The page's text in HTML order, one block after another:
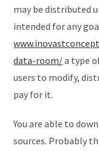
may be distributed
intended for any
data-room/a type
users to modify,
pay for it.
You are able to
sources. Probably